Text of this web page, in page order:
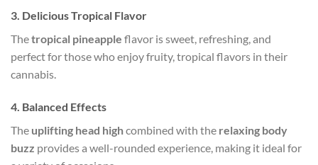
3. Delicious Tropical Flavor
Thetropical pineapple flavor is sweet, refreshing, and
perfect for those who enjoy fruity, tropical flavors in their
cannabis.
4. Balanced Effects
The uplifting head highcombined with the relaxing body
buzz provides a well-rounded experience, making it ideal for